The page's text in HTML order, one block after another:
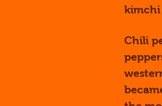
kimchi
Chili